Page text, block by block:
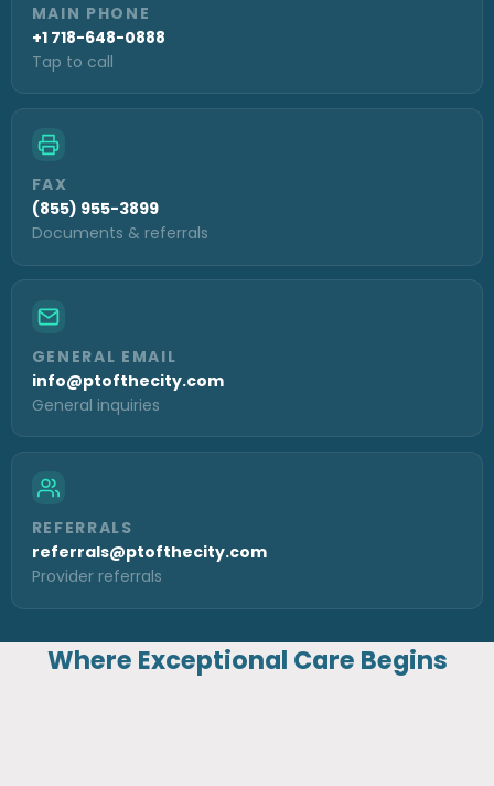
MAIN PHONE
+1 718-648-0888
Tap to call
FAX
(855) 955-3899
Documents & referrals
GENERAL EMAIL
info@ptofthecity.com
General inquiries
REFERRALS
referrals@ptofthecity.com
Provider referrals
Where Exceptional Care Begins